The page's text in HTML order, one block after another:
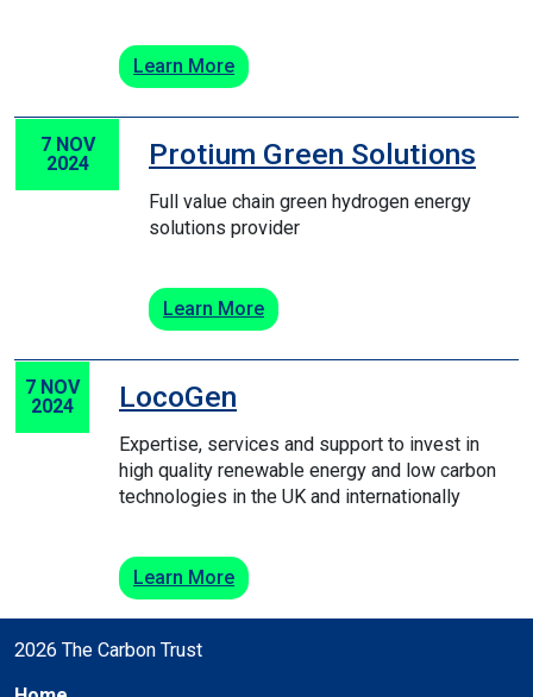
Learn More
7 NOV
2024
Protium Green Solutions
Full value chain green hydrogen energy
solutions provider
Learn More
7 NOV
2024
LocoGen
Expertise, services and support to invest in
high quality renewable energy and low carbon
technologies in the UK and internationally
Learn More
2026 The Carbon Trust